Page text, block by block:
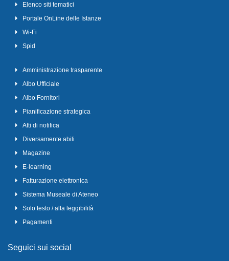
Elenco siti tematici
Portale OnLine delle Istanze
Wi-Fi
Spid
Amministrazione trasparente
Albo Ufficiale
Albo Fornitori
Pianificazione strategica
Atti di notifica
Diversamente abili
Magazine
E-learning
Fatturazione elettronica
Sistema Museale di Ateneo
Solo testo / alta leggibilità
Pagamenti
Seguici sui social